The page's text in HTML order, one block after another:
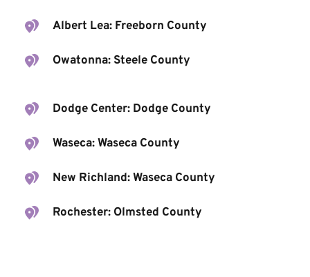
Albert Lea: Freeborn County
Owatonna: Steele County
Dodge Center: Dodge County
Waseca: Waseca County
New Richland: Waseca County
Rochester: Olmsted County